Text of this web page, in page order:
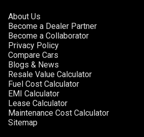
Speakers
Aux In
System
About Us
Become a Dealer Partner
Become a Collaborator
Privacy Policy
Compare Cars
Blogs & News
Resale Value Calculator
Fuel Cost Calculator
EMI Calculator
Lease Calculator
Maintenance Cost Calculator
Sitemap